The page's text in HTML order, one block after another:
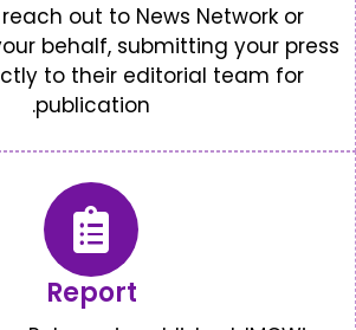
IMCWire will reach out to
Journalists on your behalf,
release directly to their